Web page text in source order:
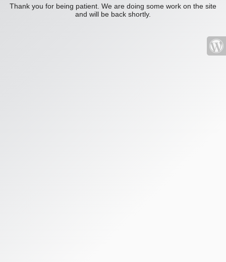
Thank you for being patient. We are doing some work on the site
and will be back shortly.